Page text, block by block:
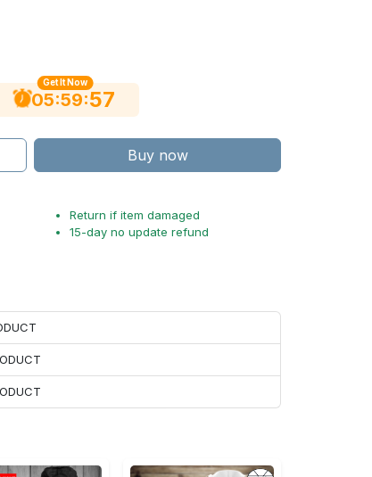
Get It Now
05:59:56
Buy now
Return if item damaged
15-day no update refund